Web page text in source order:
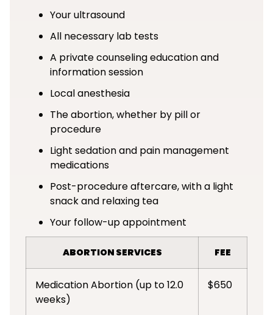
Your ultrasound
All necessary lab tests
A private counseling education and
information session
Local anesthesia
The abortion, whether by pill or
procedure
Light sedation and pain management
medications
Post-procedure aftercare, with a light
snack and relaxing tea
Your follow-up appointment
ABORTION SERVICES FEE
Medication Abortion (up to 12.0
weeks)
$650